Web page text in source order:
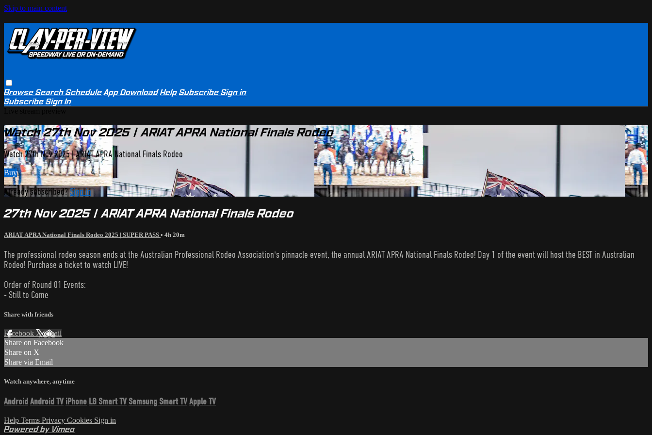
Skip to main content
BrowseSearchSchedule App Download Help SubscribeSign in
SubscribeSign In
Watch 27th Nov 2025 | ARIAT APRA National Finals Rodeo
Watch 27th Nov 2025 | ARIAT APRA National Finals Rodeo
Buy
Already subscribed?Sign in
27th Nov 2025 | ARIAT APRA National Finals Rodeo
ARIAT APRA National Finals Rodeo 2025 | SUPER PASS • 4h 20m
The professional rodeo season ends at the Australian Professional Rodeo Association's pinnacle event, the annual ARIAT APRA National Finals Rodeo! Day 1 of the event will host the BEST in Australian
Rodeo! Purchase a ticket to watch LIVE!
Order of Round 01 Events:
- Still to Come
Share with friends
Facebook XEmail
Share on Facebook
Share on X
Share via Email
Watch anywhere, anytime
Android Android TV iPhone LG Smart TV Samsung Smart TVApple TV
Help Terms Privacy Cookies Sign in
Powered by Vimeo